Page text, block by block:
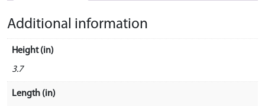
Additional information
Height (in)
3.7
Length (in)